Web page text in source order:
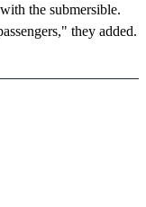
the submersible.
they added.